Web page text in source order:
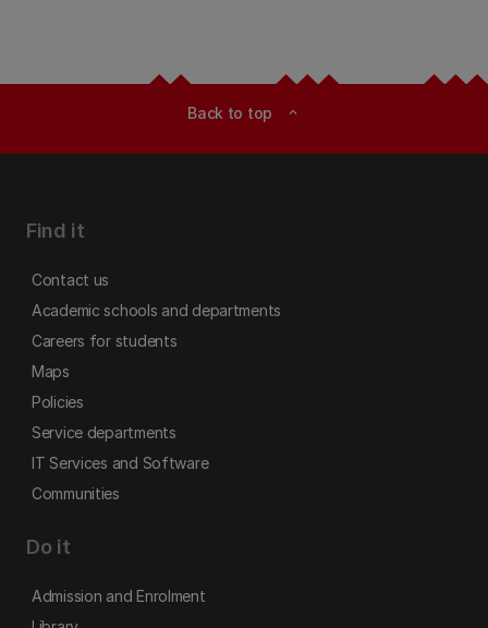
Back to top expand_less
Find it
Contact us
Academic schools and departments
Careers for students
Maps
Policies
Service departments
IT Services and Software
Communities
Do it
Admission and Enrolment